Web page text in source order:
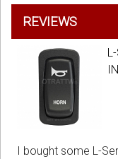
REVIEWS
I bought some L-